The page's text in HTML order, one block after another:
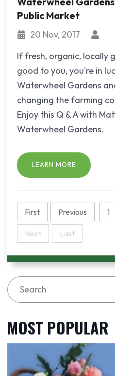
Public Market
20 Nov, 2017
If fresh, organic, locally
good to you, you're in
Waterwheel Gardens
changing the farming
Enjoy this Q & A with
Waterwheel Gardens.
LEARN MORE
First Previous 1
Next Last
MOST POPULAR